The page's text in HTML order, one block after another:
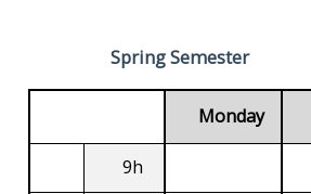
Spring Semester
Monday
9h